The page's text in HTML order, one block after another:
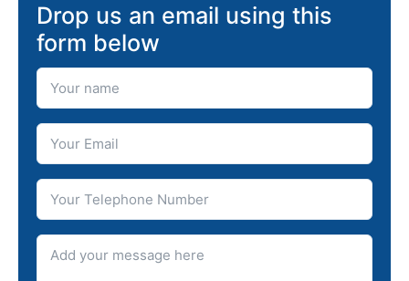
Drop us an email using this
form below
Your Name
Your Email
Telephone number
Message